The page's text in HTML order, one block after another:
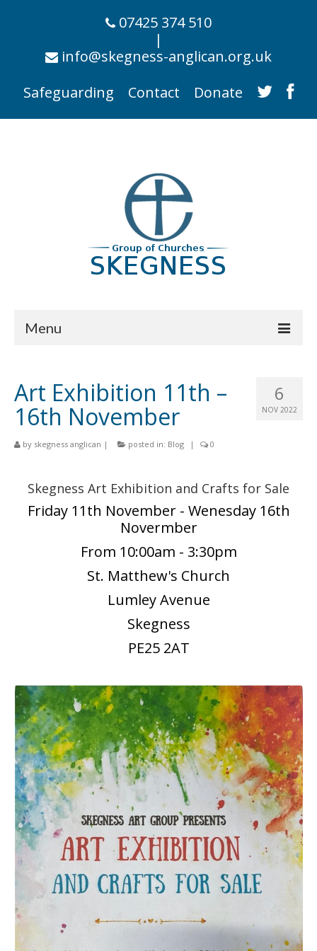
07425 374 510
|
info@skegness-anglican.org.uk
Safeguarding
Contact Donate
Menu
Churches
St Matthew
St Clement
St Mary
St Peter and St Paul
Chaplaincies
Blog
Photos
6
NOV 2022
Art Exhibition 11th –
16th November
by skegness anglican | posted in: Blog | 0
Skegness Art Exhibition and Crafts for Sale
Friday 11th November - Wenesday 16th
Novermber
From 10:00am - 3:30pm
St. Matthew's Church
Lumley Avenue
Skegness
PE25 2AT